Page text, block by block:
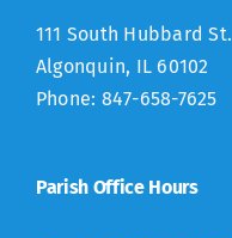
111 South Hubbard St.
Algonquin, IL 60102
Phone: 847-658-7625
Parish Office Hours